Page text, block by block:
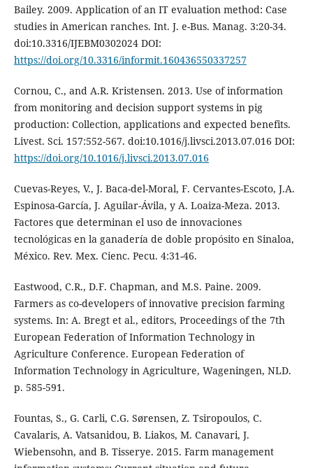
Bailey. 2009. Application of an IT evaluation method: Case
studies in American ranches. Int. J. e-Bus. Manag. 3:20-34.
doi:10.3316/IJEBM0302024 DOI:
https://doi.org/10.3316/informit.160436550337257
Cornou, C., and A.R. Kristensen. 2013. Use of information
from monitoring and decision support systems in pig
production: Collection, applications and expected benefits.
Livest. Sci. 157:552-567. doi:10.1016/j.livsci.2013.07.016 DOI:
https://doi.org/10.1016/j.livsci.2013.07.016
Cuevas-Reyes, V., J. Baca-del-Moral, F. Cervantes-Escoto, J.A.
Espinosa-García, J. Aguilar-Ávila, y A. Loaiza-Meza. 2013.
Factores que determinan el uso de innovaciones
tecnológicas en la ganadería de doble propósito en Sinaloa,
México. Rev. Mex. Cienc. Pecu. 4:31-46.
Eastwood, C.R., D.F. Chapman, and M.S. Paine. 2009.
Farmers as co-developers of innovative precision farming
systems. In: A. Bregt et al., editors, Proceedings of the 7th
European Federation of Information Technology in
Agriculture Conference. European Federation of
Information Technology in Agriculture, Wageningen, NLD.
p. 585-591.
Fountas, S., G. Carli, C.G. Sørensen, Z. Tsiropoulos, C.
Cavalaris, A. Vatsanidou, B. Liakos, M. Canavari, J.
Wiebensohn, and B. Tisserye. 2015. Farm management